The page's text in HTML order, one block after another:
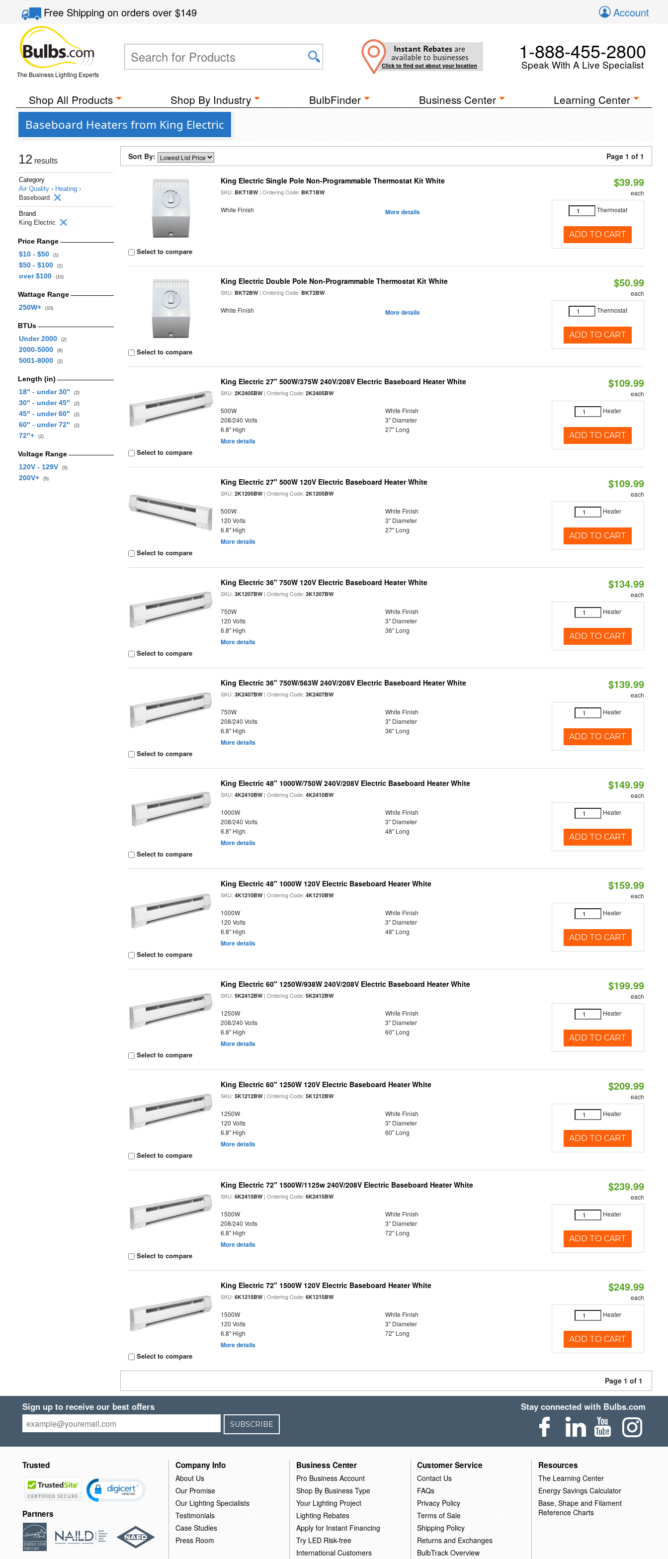
Free Shippingon orders over$149 Account
The Business Lighting Experts
Instant Rebates are
available to businesses
Click to find out about your location
1-888-455-2800
Speak With A Live Specialist
Shop All Products Shop By Industry BulbFinder Business Center Learning Center
Baseboard Heaters from King Electric
12 results
Category
Air Quality › Heating ›
Baseboard
Brand
King Electric
Price Range
$10 - $50
(1)
$50 - $100 (1)
over $100 (10)
Wattage Range
250W+
(10)
BTUs
Under 2000
(2)
2000-5000 (6)
5001-8000 (2)
Length (in)
18" - under 30"
(2)
30" - under 45" (2)
45" - under 60" (2)
60" - under 72" (2)
72"+ (2)
Voltage Range
120V - 129V
(5)
200V+ (5)
Sort By: Page 1 of 1
Select to compare
King Electric Single Pole Non-Programmable Thermostat Kit White
SKU: BKT1BW| Ordering Code: BKT1BW
White Finish More details
$39.99
each
Thermostat
ADD TO CART
Select to compare
King Electric Double Pole Non-Programmable Thermostat Kit White
SKU: BKT2BW| Ordering Code: BKT2BW
White Finish More details
$50.99
each
Thermostat
ADD TO CART
Select to compare
King Electric 27" 500W/375W 240V/208V Electric Baseboard Heater White
SKU:2K2405BW| Ordering Code:2K2405BW
500W
White Finish
208/240 Volts
3" Diameter
6.8" High
27" Long
More details
$109.99
each
Heater
ADD TO CART
Select to compare
King Electric 27" 500W 120V Electric Baseboard Heater White
SKU:2K1205BW| Ordering Code:2K1205BW
500W
White Finish
120 Volts
3" Diameter
6.8" High
27" Long
More details
$109.99
each
Heater
ADD TO CART
Select to compare
King Electric 36" 750W 120V Electric Baseboard Heater White
SKU:3K1207BW| Ordering Code:3K1207BW
750W
White Finish
120 Volts
3" Diameter
6.8" High
36" Long
More details
$134.99
each
Heater
ADD TO CART
Select to compare
King Electric 36" 750W/563W 240V/208V Electric Baseboard Heater White
SKU:3K2407BW| Ordering Code:3K2407BW
750W
White Finish
208/240 Volts
3" Diameter
6.8" High
36" Long
More details
$139.99
each
Heater
ADD TO CART
Select to compare
King Electric 48" 1000W/750W 240V/208V Electric Baseboard Heater White
SKU:4K2410BW| Ordering Code:4K2410BW
1000W
White Finish
208/240 Volts
3" Diameter
6.8" High
48" Long
More details
$149.99
each
Heater
ADD TO CART
Select to compare
King Electric 48" 1000W 120V Electric Baseboard Heater White
SKU:4K1210BW| Ordering Code:4K1210BW
1000W
White Finish
120 Volts
3" Diameter
6.8" High
48" Long
More details
$159.99
each
Heater
ADD TO CART
Select to compare
King Electric 60" 1250W/938W 240V/208V Electric Baseboard Heater White
SKU:5K2412BW| Ordering Code:5K2412BW
1250W
White Finish
208/240 Volts
3" Diameter
6.8" High
60" Long
More details
$199.99
each
Heater
ADD TO CART
Select to compare
King Electric 60" 1250W 120V Electric Baseboard Heater White
SKU:5K1212BW| Ordering Code:5K1212BW
1250W
White Finish
120 Volts
3" Diameter
6.8" High
60" Long
More details
$209.99
each
Heater
ADD TO CART
Select to compare
King Electric 72" 1500W/1125w 240V/208V Electric Baseboard Heater White
SKU:6K2415BW| Ordering Code:6K2415BW
1500W
White Finish
208/240 Volts
3" Diameter
6.8" High
72" Long
More details
$239.99
each
Heater
ADD TO CART
Select to compare
King Electric 72" 1500W 120V Electric Baseboard Heater White
SKU:6K1215BW| Ordering Code:6K1215BW
1500W
White Finish
120 Volts
3" Diameter
6.8" High
72" Long
More details
$249.99
each
Heater
ADD TO CART
Page 1 of 1
Sign up to receive our best offers
SUBSCRIBE
Stay connected with Bulbs.com
Trusted
Partners
Company Info
About Us
Our Promise
Our Lighting Specialists
Testimonials
Case Studies
Press Room
Business Center
Pro Business Account
Shop By Business Type
Your Lighting Project
Lighting Rebates
Apply for Instant Financing
Try LED Risk-free
International Customers
Customer Service
Contact Us
FAQs
Privacy Policy
Terms of Sale
Shipping Policy
Returns and Exchanges
BulbTrack Overview
Resources
The Learning Center
Energy Savings Calculator
Base, Shape and Filament
Reference Charts